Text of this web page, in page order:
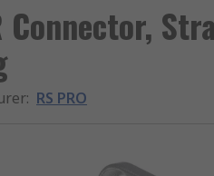
Connector,
: RS PRO